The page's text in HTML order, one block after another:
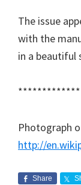
The issue
with the
in a beautiful
*************
Photograph
http://
Share